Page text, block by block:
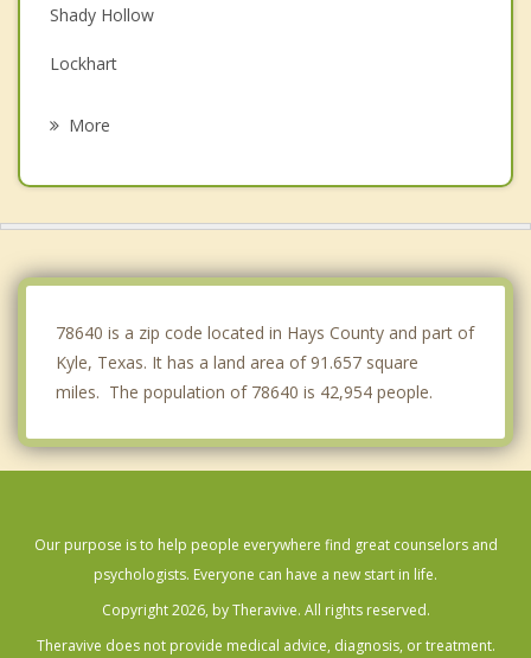
Shady Hollow
Lockhart
More
78640 is a zip code located in Hays County and part of
Kyle, Texas. It has a land area of 91.657 square
miles. The population of 78640 is 42,954 people.
Our purpose is to help people everywhere find great counselors and
psychologists. Everyone can have a new start in life.
Copyright 2026, by Theravive. All rights reserved.
Theravive does not provide medical advice, diagnosis, or treatment.